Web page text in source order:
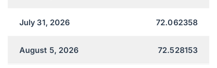
July 31, 2026 72.062358
August 5, 2026 72.528153